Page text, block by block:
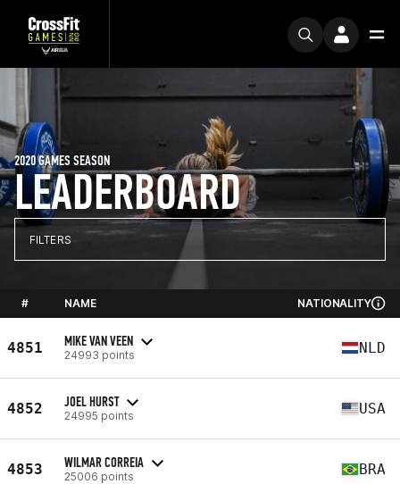
LEADERBOARD
2020 GAMES SEASON
FILTERS
# NAME NATIONALITY
4851 MIKE VAN VEEN
24993 points NLD
4852 JOEL HURST
24995 points USA
4853 WILMAR CORREIA
25006 points BRA